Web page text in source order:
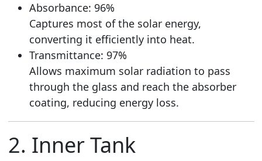
Absorbance: 96%
Captures most of the solar energy,
converting it efficiently into heat.
Transmittance: 97%
Allows maximum solar radiation to pass
through the glass and reach the absorber
coating, reducing energy loss.
2. Inner Tank